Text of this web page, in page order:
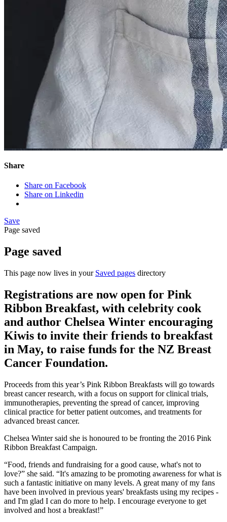
Share
Share on Facebook
Share on Linkedin
Save
Page saved
Page saved
This page now lives in your Saved pages directory
Registrations are now open for Pink
Ribbon Breakfast, with celebrity cook
and author Chelsea Winter encouraging
Kiwis to invite their friends to breakfast
in May, to raise funds for the NZ Breast
Cancer Foundation.
Proceeds from this year’s Pink Ribbon Breakfasts will go towards
breast cancer research, with a focus on support for clinical trials,
immunotherapies, preventing the spread of cancer, improving
clinical practice for better patient outcomes, and treatments for
advanced breast cancer.
Chelsea Winter said she is honoured to be fronting the 2016 Pink
Ribbon Breakfast Campaign.
“Food, friends and fundraising for a good cause, what's not to
love?” she said. “It's amazing to be promoting awareness for what is
such a fantastic initiative on many levels. A great many of my fans
have been involved in previous years' breakfasts using my recipes -
and I'm glad I can do more to help. I encourage everyone to get
involved and host a breakfast!”